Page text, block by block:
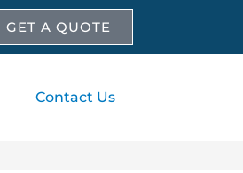
GET A QUOTE
Contact Us